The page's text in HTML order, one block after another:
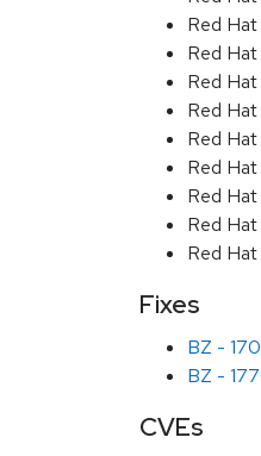
Red
Red
Red
Red
Red
Red
Red
Red
Red
Fixes
BZ -
BZ -
CVEs